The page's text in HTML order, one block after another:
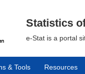
Statistics
e-Stat is a portal
& Tools Resources